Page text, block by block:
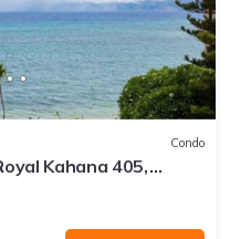
Condo
Kahana 405,